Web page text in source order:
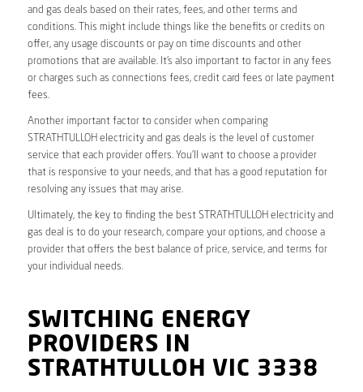
and gas deals based on their rates, fees, and other terms and
conditions. This might include things like the benefits or credits on
offer, any usage discounts or pay on time discounts and other
promotions that are available. It’s also important to factor in any fees
or charges such as connections fees, credit card fees or late payment
fees.
Another important factor to consider when comparing
STRATHTULLOH electricity and gas deals is the level of customer
service that each provider offers. You’ll want to choose a provider
that is responsive to your needs, and that has a good reputation for
resolving any issues that may arise.
Ultimately, the key to finding the best STRATHTULLOH electricity and
gas deal is to do your research, compare your options, and choose a
provider that offers the best balance of price, service, and terms for
your individual needs.
SWITCHING ENERGY
PROVIDERS IN
STRATHTULLOH VIC 3338